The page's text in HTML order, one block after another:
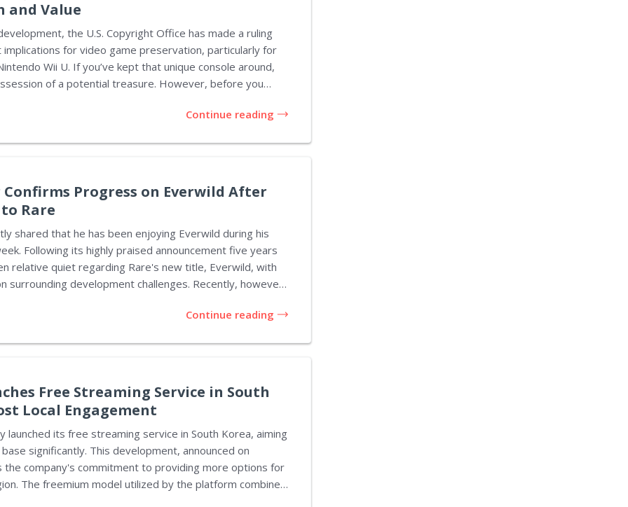
and Value
the U.S. Copyright Office has made a ruling
implications for video game preservation, particularly for
Wii U. If you’ve kept that unique console around,
of a potential treasure. However, before you
what has transpired and its relevance to gaming history.
Continue reading
Confirms Progress on Everwild After
Rare
shared that he has been enjoying Everwild during his
Following its highly praised announcement five years
relative quiet regarding Rare's new title, Everwild, with
development challenges. Recently, however,
Central reporting that progress on Everwild is
Continue reading
Free Streaming Service in South
Local Engagement
launched its free streaming service in South Korea, aiming
significantly. This development, announced on
the company's commitment to providing more options for
combines